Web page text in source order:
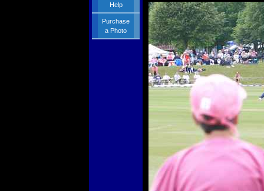
Help
Purchase
a Photo